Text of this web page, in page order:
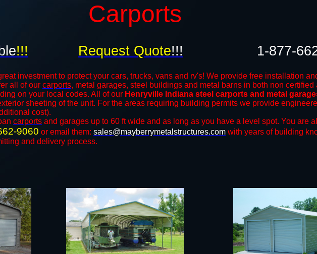
Carports
investment to protect your cars, trucks, vans and rv's! We provide free installation
all of our carports, metal garages, steel buildings and metal barns in both non certified
on your local codes. All of our Henryville Indiana steel carports and metal
sheeting of the unit. For the areas requiring building permits we provide
cost).
carports and ​​garages up to 60 ft wide and as long as you have a level spot. You are
9060 or email them: sales@mayberrymetalstructures.com with years of building
and delivery process.
!!! Request Quote!!! 1-877-